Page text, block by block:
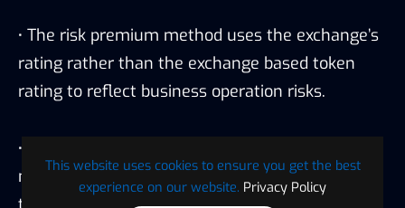
This website uses cookies to ensure you get the best
experience on our website. Privacy Policy
· The risk premium method uses the exchange’s
rating rather than the exchange based token
rating to reflect business operation risks.
·
matrices has been used in this valuation model